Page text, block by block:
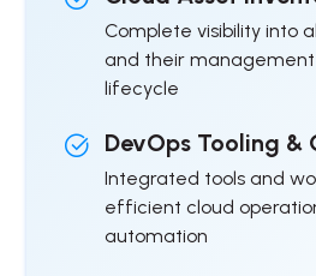
Complete visibility into
and their
lifecycle
DevOps Tooling &
Integrated tools and
efficient cloud
automation